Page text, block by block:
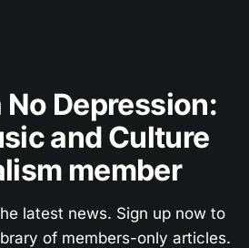
No Depression:
and Culture
member
latest news. Sign up now to
of members-only articles.